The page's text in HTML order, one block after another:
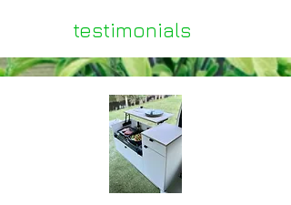
testimonials